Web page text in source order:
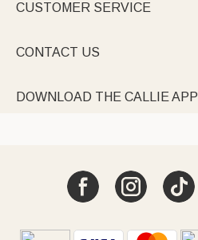
CUSTOMER SERVICE
CONTACT US
DOWNLOAD THE CALLIE APP